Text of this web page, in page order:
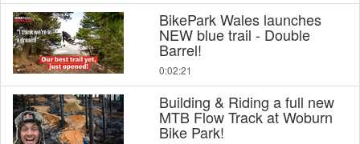
BikePark Wales launches
NEW blue trail - Double
Barrel!
0:02:21
Building & Riding a full new
MTB Flow Track at Woburn
Bike Park!